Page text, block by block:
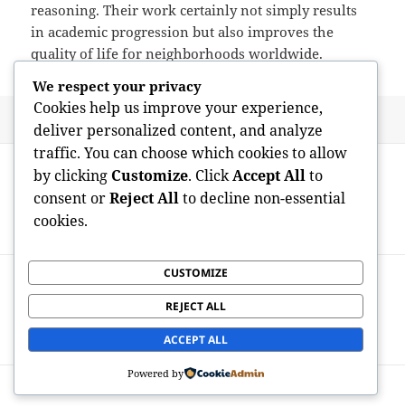
reasoning. Their work certainly not simply results
in academic progression but also improves the
quality of life for neighborhoods worldwide.
Posted
on
May 25, 2026 Author
admin
navigation
PREVIOUS
Previous
post:
Guiding the City: The Advancing Role of
the New York City Administration
Executive
Next
post:
The Adventure of a Grad Researcher:
Technology, Problems, and also Scholastic
We respect your privacy
Cookies help us improve your experience,
deliver personalized content, and analyze
traffic. You can choose which cookies to allow
by clicking Customize. ClickAccept Allto
consent orReject Allto decline non-essential
cookies.
CUSTOMIZE
REJECT ALL
ACCEPT ALL
Powered by